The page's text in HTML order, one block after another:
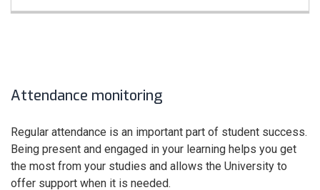
Attendance monitoring
Regular attendance is an important part of student success.
Being present and engaged in your learning helps you get
the most from your studies and allows the University to
offer support when it is needed.